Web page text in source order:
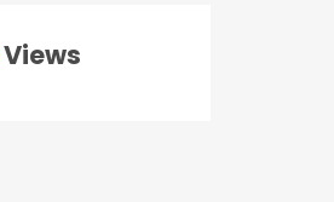
Views